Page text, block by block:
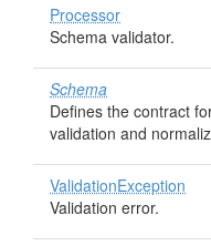
Processor
Schema validator.
Schema
Defines the contract
validation and
ValidationException
Validation error.